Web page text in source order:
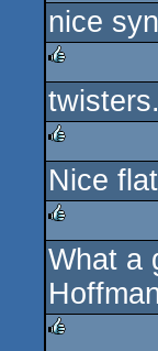
rulez
nice
rulez
twisters.
rulez
Nice
rulez
What a